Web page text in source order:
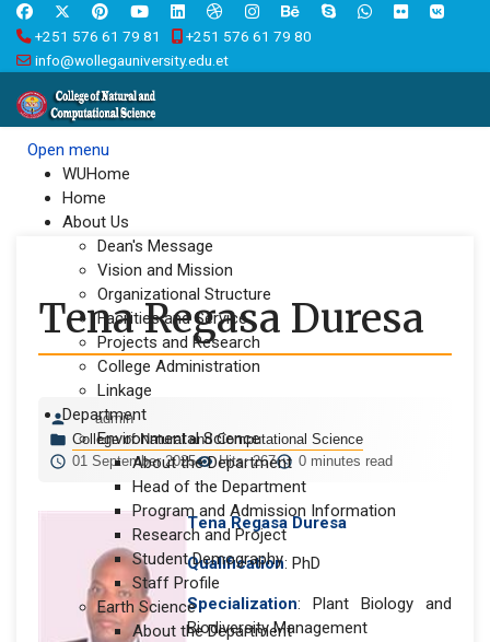
+251 576 61 79 81
+251 576 61 79 80
info@wollegauniversity.edu.et
Open menu
WUHome
Home
About Us
Dean's Message
Vision and Mission
Organizational Structure
Facilities and Service
Projects and Research
College Administration
Linkage
Department
Environmental Science
About the Department
Head of the Department
Program and Admission Information
Research and Project
Student Demography
Staff Profile
Earth Science
About the Department
Tena Regasa Duresa
admin
College of Natural and Computational Science
01 September 2025
Hits: 267 0 minutes read
Tena Regasa Duresa
Qualification: PhD
Specialization: Plant Biology and
Biodiversity Management